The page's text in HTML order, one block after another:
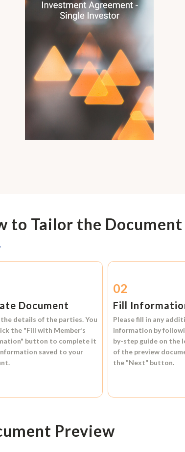
to Tailor the
Document
details of the parties. You
the "Fill with Member’s
button to complete it
saved to your
02
Fill
Please fill in any
information by
by-step guide on the
of the preview
the "Next" button.
Preview